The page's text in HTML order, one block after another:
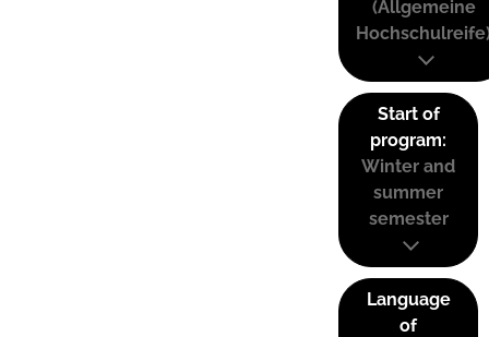
(Allgemeine
Start of
program:
Winter and
summer
semester
Language
of